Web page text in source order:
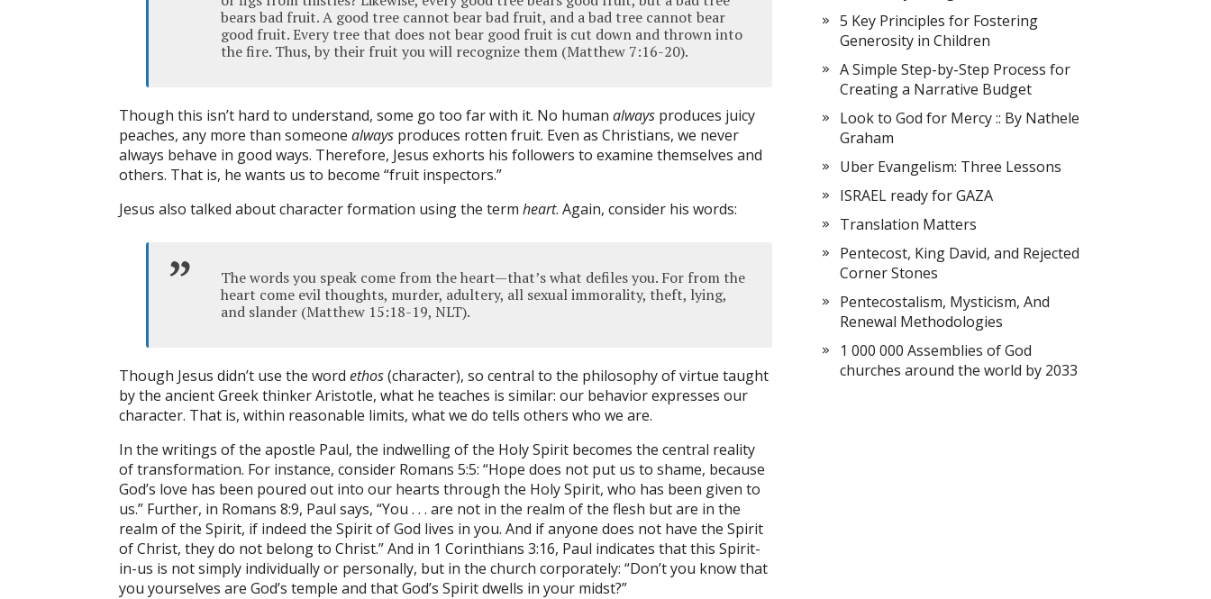
bears bad fruit. A good tree cannot bear bad fruit, and a bad tree cannot bear
good fruit. Every tree that does not bear good fruit is cut down and thrown into
the fire. Thus, by their fruit you will recognize them (Matthew 7:16-20).
Though this isn’t hard to understand, some go too far with it. No human always produces juicy
peaches, any more than someone always produces rotten fruit. Even as Christians, we never
always behave in good ways. Therefore, Jesus exhorts his followers to examine themselves and
others. That is, he wants us to become “fruit inspectors.”
Jesus also talked about character formation using the term heart. Again, consider his words:
The words you speak come from the heart—that’s what defiles you. For from the
heart come evil thoughts, murder, adultery, all sexual immorality, theft, lying,
and slander (Matthew 15:18-19, NLT).
Though Jesus didn’t use the word ethos(character), so central to the philosophy of virtue taught
by the ancient Greek thinker Aristotle, what he teaches is similar: our behavior expresses our
character. That is, within reasonable limits, what we do tells others who we are.
In the writings of the apostle Paul, the indwelling of the Holy Spirit becomes the central reality
of transformation. For instance, consider Romans 5:5: “Hope does not put us to shame, because
God’s love has been poured out into our hearts through the Holy Spirit, who has been given to
us.” Further, in Romans 8:9, Paul says, “You . . . are not in the realm of the flesh but are in the
realm of the Spirit, if indeed the Spirit of God lives in you. And if anyone does not have the Spirit
of Christ, they do not belong to Christ.” And in 1 Corinthians 3:16, Paul indicates that this Spirit-
in-us is not simply individually or personally, but in the church corporately: “Don’t you know that
you yourselves are God’s temple and that God’s Spirit dwells in your midst?”
5 Key Principles for Fostering
Generosity in Children
A Simple Step-by-Step Process for
Creating a Narrative Budget
Look to God for Mercy :: By Nathele
Graham
Uber Evangelism: Three Lessons
ISRAEL ready for GAZA
Translation Matters
Pentecost, King David, and Rejected
Corner Stones
Pentecostalism, Mysticism, And
Renewal Methodologies
1 000 000 Assemblies of God
churches around the world by 2033